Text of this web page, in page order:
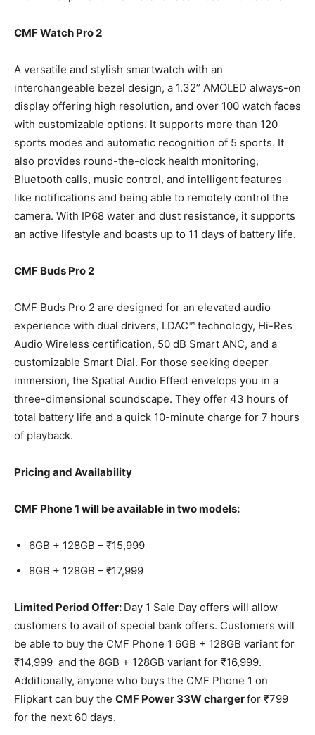
CMF Watch Pro 2
A versatile and stylish smartwatch with an
interchangeable bezel design, a 1.32’’ AMOLED always-on
display offering high resolution, and over 100 watch faces
with customizable options. It supports more than 120
sports modes and automatic recognition of 5 sports. It
also provides round-the-clock health monitoring,
Bluetooth calls, music control, and intelligent features
like notifications and being able to remotely control the
camera. With IP68 water and dust resistance, it supports
an active lifestyle and boasts up to 11 days of battery life.
CMF Buds Pro 2
CMF Buds Pro 2 are designed for an elevated audio
experience with dual drivers, LDAC™ technology, Hi-Res
Audio Wireless certification, 50 dB Smart ANC, and a
customizable Smart Dial. For those seeking deeper
immersion, the Spatial Audio Effect envelops you in a
three-dimensional soundscape. They offer 43 hours of
total battery life and a quick 10-minute charge for 7 hours
of playback.
Pricing and Availability
CMF Phone 1 will be available in two models:
6GB + 128GB – ₹15,999
8GB + 128GB – ₹17,999
Limited Period Offer: Day 1 Sale Day offers will allow
customers to avail of special bank offers. Customers will
be able to buy the CMF Phone 1 6GB + 128GB variant for
₹14,999 and the 8GB + 128GB variant for ₹16,999.
Additionally, anyone who buys the CMF Phone 1 on
Flipkart can buy the CMF Power 33W chargerfor ₹799
for the next 60 days.